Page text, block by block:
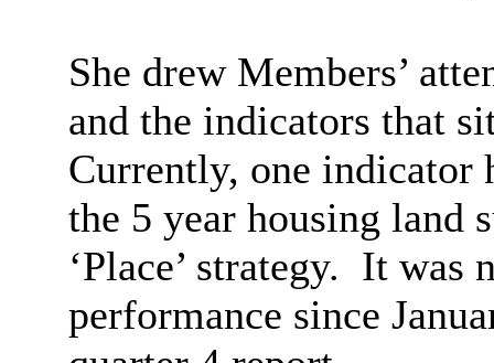
She drew Members’
and the indicators that
Currently, one indicator
the 5 year housing land
‘Place’ strategy. It was
performance since